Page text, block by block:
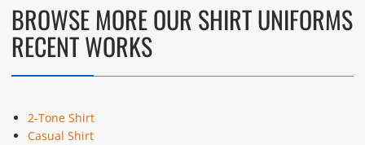
BROWSE MORE OUR SHIRT UNIFORMS
RECENT WORKS
2-Tone Shirt
Casual Shirt